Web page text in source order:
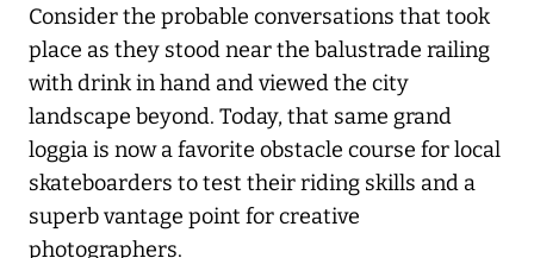
Consider the probable conversations that took
place as they stood near the balustrade railing
with drink in hand and viewed the city
landscape beyond. Today, that same grand
loggia is now a favorite obstacle course for local
skateboarders to test their riding skills and a
superb vantage point for creative
photographers.